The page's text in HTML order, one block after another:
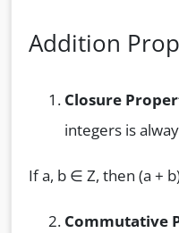
Addition
Closure
integers is
If a, b ∈ Z, then (a +
Commutative